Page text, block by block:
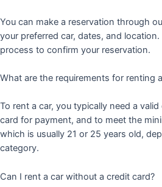
You can make a reservation through
your preferred car, dates, and
process to confirm your reservation.
What are the requirements for renting
To rent a car, you typically need a valid
card for payment, and to meet the
which is usually 21 or 25 years old,
category.
Can I rent a car without a credit card?